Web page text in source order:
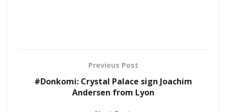
Previous Post
#Donkomi: Crystal Palace sign Joachim
Andersen from Lyon